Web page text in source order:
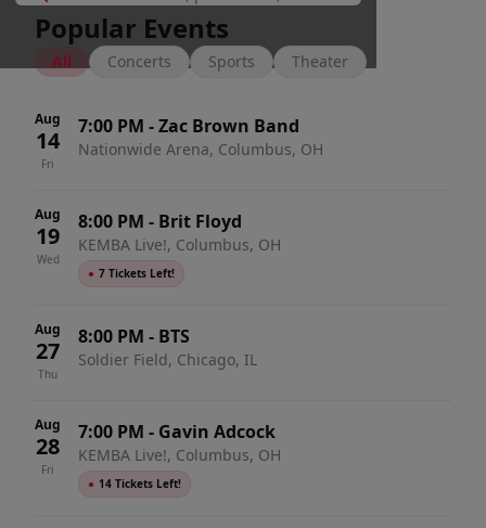
Popular Events
All Concerts Sports Theater
Aug
14
Fri
7:00 PM -Zac Brown Band
Nationwide Arena, Columbus, OH
Aug
19
Wed
8:00 PM - Brit Floyd
KEMBA Live!, Columbus, OH
● 7 Tickets Left!
Aug
27
Thu
8:00 PM - BTS
Soldier Field, Chicago, IL
Aug
28
Fri
7:00 PM - Gavin Adcock
KEMBA Live!, Columbus, OH
● 14 Tickets Left!